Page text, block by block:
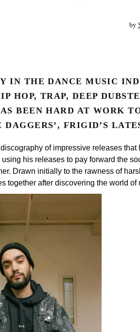
by
IN THE DANCE MUSIC
HOP, TRAP, DEEP
BEEN HARD AT WORK
FRIGID’S
of impressive releases
using his releases to pay forward the
Drawn initially to the rawness of
together after discovering the world of